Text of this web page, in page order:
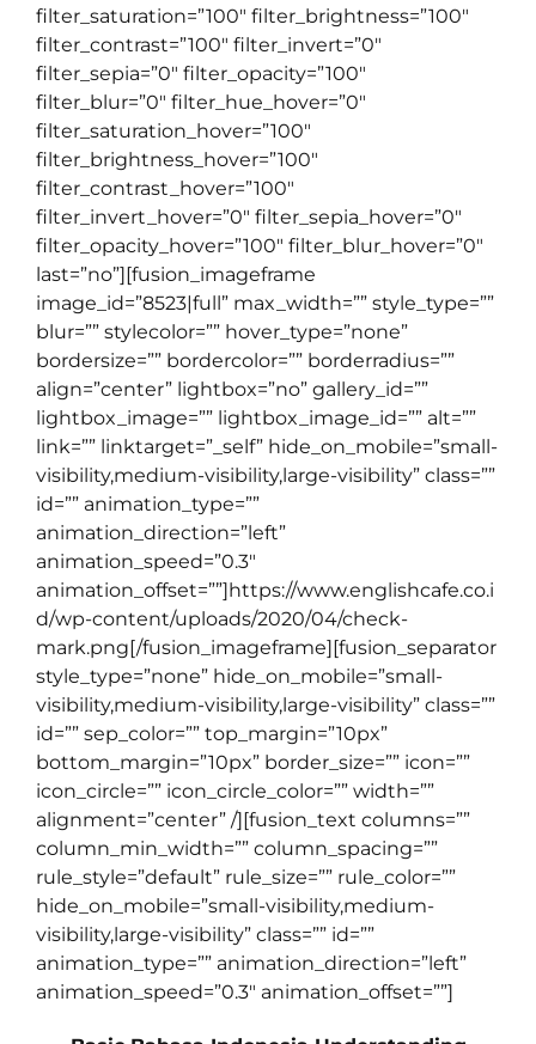
filter_saturation=”100″ filter_brightness=”100″
filter_contrast=”100″ filter_invert=”0″
filter_sepia=”0″ filter_opacity=”100″
filter_blur=”0″ filter_hue_hover=”0″
filter_saturation_hover=”100″
filter_brightness_hover=”100″
filter_contrast_hover=”100″
filter_invert_hover=”0″ filter_sepia_hover=”0″
filter_opacity_hover=”100″ filter_blur_hover=”0″
last=”no”][fusion_imageframe
image_id=”8523|full” max_width=”” style_type=””
blur=”” stylecolor=”” hover_type=”none”
bordersize=”” bordercolor=”” borderradius=””
align=”center” lightbox=”no” gallery_id=””
lightbox_image=”” lightbox_image_id=”” alt=””
link=”” linktarget=”_self” hide_on_mobile=”small-
visibility,medium-visibility,large-visibility” class=””
id=”” animation_type=””
animation_direction=”left”
animation_speed=”0.3″
animation_offset=””]https://www.englishcafe.co.i
d/wp-content/uploads/2020/04/check-
mark.png[/fusion_imageframe][fusion_separator
style_type=”none” hide_on_mobile=”small-
visibility,medium-visibility,large-visibility” class=””
id=”” sep_color=”” top_margin=”10px”
bottom_margin=”10px” border_size=”” icon=””
icon_circle=”” icon_circle_color=”” width=””
alignment=”center” /][fusion_text columns=””
column_min_width=”” column_spacing=””
rule_style=”default” rule_size=”” rule_color=””
hide_on_mobile=”small-visibility,medium-
visibility,large-visibility” class=”” id=””
animation_type=”” animation_direction=”left”
animation_speed=”0.3″ animation_offset=””]